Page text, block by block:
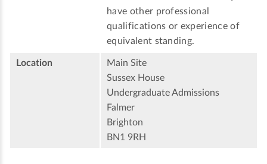
have other professional
qualifications or experience of
equivalent standing.
Location
Main Site
Sussex House
Undergraduate Admissions
Falmer
Brighton
BN1 9RH